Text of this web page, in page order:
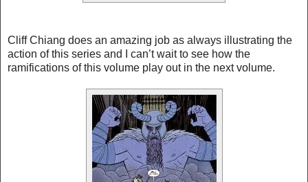
Cliff Chiang does an amazing job as always illustrating the
action of this series and I can’t wait to see how the
ramifications of this volume play out in the next volume.